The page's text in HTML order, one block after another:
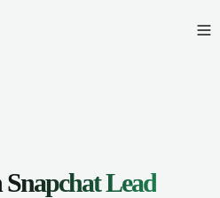
Snapchat Lead